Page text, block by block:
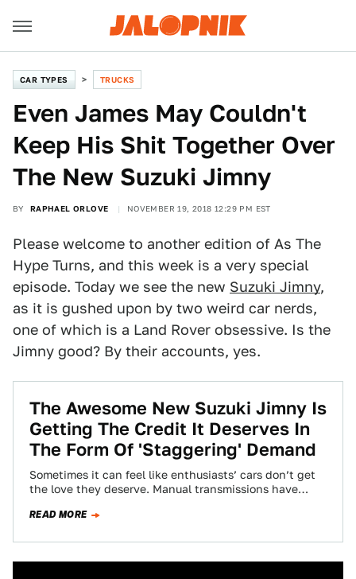
CAR TYPES TRUCKS
Even James May Couldn't
Keep His Shit Together Over
The New Suzuki Jimny
BY RAPHAEL ORLOVE NOVEMBER 19, 2018 12:29 PM EST
Please welcome to another edition of As The
Hype Turns, and this week is a very special
episode. Today we see the new Suzuki Jimny,
as it is gushed upon by two weird car nerds,
one of which is a Land Rover obsessive. Is the
Jimny good? By their accounts, yes.
The Awesome New Suzuki Jimny Is
Getting The Credit It Deserves In
The Form Of 'Staggering' Demand
Sometimes it can feel like enthusiasts’ cars don’t get
the love they deserve. Manual transmissions have
READ MORE